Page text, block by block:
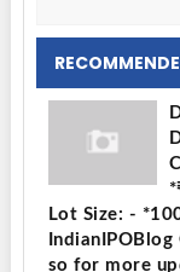
Lot Size: -
so for more